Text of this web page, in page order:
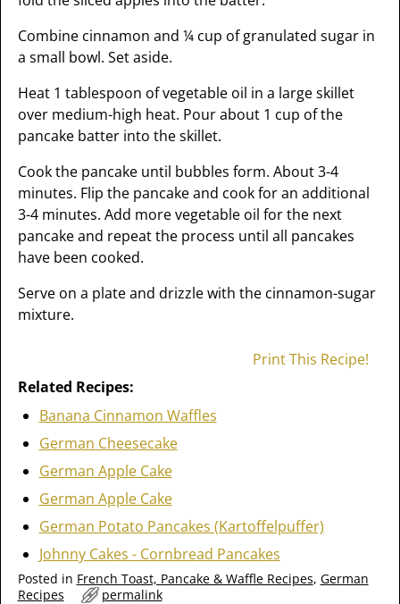
Combine cinnamon and ¼ cup of granulated sugar in
a small bowl. Set aside.
Heat 1 tablespoon of vegetable oil in a large skillet
over medium-high heat. Pour about 1 cup of the
pancake batter into the skillet.
Cook the pancake until bubbles form. About 3-4
minutes. Flip the pancake and cook for an additional
3-4 minutes. Add more vegetable oil for the next
pancake and repeat the process until all pancakes
have been cooked.
Serve on a plate and drizzle with the cinnamon-sugar
mixture.
Print This Recipe!
Related Recipes:
Banana Cinnamon Waffles
German Cheesecake
German Apple Cake
German Apple Cake
German Potato Pancakes (Kartoffelpuffer)
Johnny Cakes - Cornbread Pancakes
Posted in French Toast, Pancake & Waffle Recipes, German
Recipes
permalink